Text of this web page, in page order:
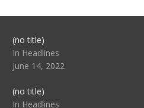
(no title)Post
104517
In Headlines
June 14, 2022
(no title)Post
104512
In Headlines